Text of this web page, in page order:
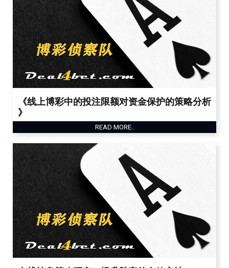
《线上博彩中的投注限额对资金保护的策略分析
》
READ MORE..